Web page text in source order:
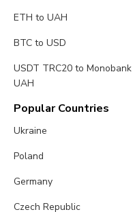
ETH to UAH
BTC to USD
USDT TRC20 to Monobank
UAH
Popular Countries
Ukraine
Poland
Germany
Czech Republic